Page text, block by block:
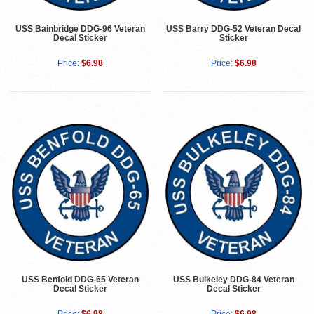
USS Bainbridge DDG-96 Veteran
Decal Sticker
Price: $6.98
USS Barry DDG-52 Veteran Decal
Sticker
Price: $6.98
USS Benfold DDG-65 Veteran
Decal Sticker
USS Bulkeley DDG-84 Veteran
Decal Sticker